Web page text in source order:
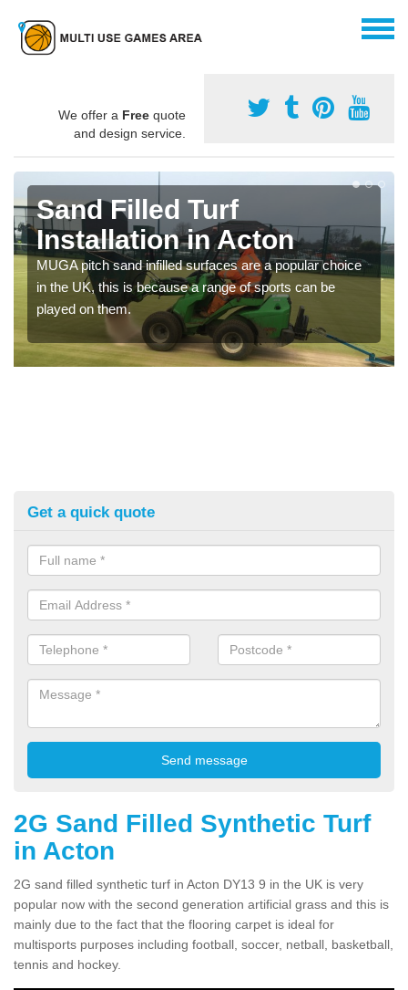
We offer a Free quote
and design service.
Sand Filled Turf
Installation in Acton
MUGA pitch sand infilled surfaces are a popular choice
in the UK, this is because a range of sports can be
played on them.
Get a quick quote
2G Sand Filled Synthetic Turf
in Acton
2G sand filled synthetic turf in Acton DY13 9 in the UK is very
popular now with the second generation artificial grass and this is
mainly due to the fact that the flooring carpet is ideal for
multisports purposes including football, soccer, netball, basketball,
tennis and hockey.